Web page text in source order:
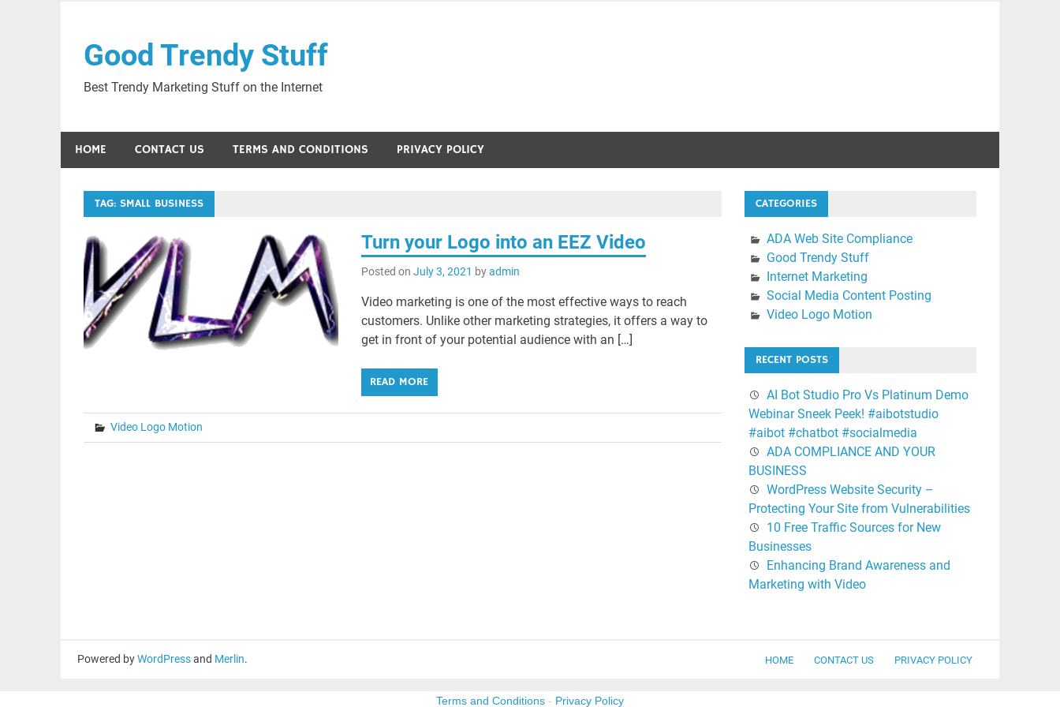
contentGood Trendy Stuff
Best Trendy Marketing Stuff on the Internet
HOME CONTACT US TERMS AND CONDITIONS PRIVACY POLICY
TAG: SMALL BUSINESS
Turn your Logo into an EEZ Video
Posted onJuly 3, 2021 byadmin
Video marketing is one of the most effective ways to reach
customers. Unlike other marketing strategies, it offers a way to
get in front of your potential audience with an […]
READ MORE
Video Logo Motion
CATEGORIES
ADA Web Site Compliance
Good Trendy Stuff
Internet Marketing
Social Media Content Posting
Video Logo Motion
RECENT POSTS
AI Bot Studio Pro Vs Platinum Demo
Webinar Sneek Peek! #aibotstudio
#aibot #chatbot #socialmedia
ADA COMPLIANCE AND YOUR
BUSINESS
WordPress Website Security –
Protecting Your Site from Vulnerabilities
10 Free Traffic Sources for New
Businesses
Enhancing Brand Awareness and
Marketing with Video
HOME CONTACT US PRIVACY POLICY
Powered byWordPressand Merlin.
Terms and Conditions - Privacy Policy